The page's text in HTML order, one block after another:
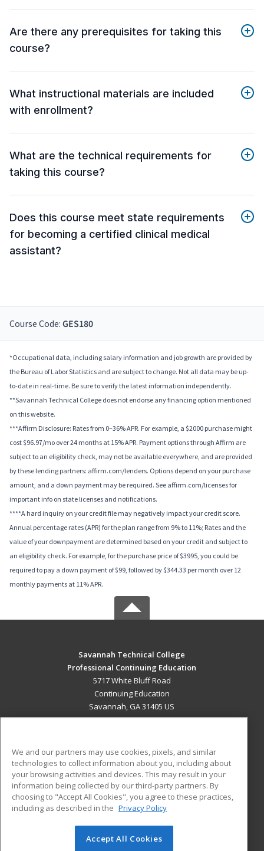
Are there any prerequisites for taking this
course?
What instructional materials are included
with enrollment?
What are the technical requirements for
taking this course?
Does this course meet state requirements
for becoming a certified clinical medical
assistant?
Course Code: GES180
*Occupational data, including salary information and job growth are provided by
the Bureau of Labor Statistics and are subject to change. Not all data may be up-
to-date in real-time. Be sure to verify the latest information independently.
**Savannah Technical College does not endorse any financing option mentioned
on this website.
***Affirm Disclosure: Rates from 0–36% APR. For example, a $2000 purchase might
cost $96.97/mo over 24 months at 15% APR. Payment options through Affirm are
subject to an eligibility check, may not be available everywhere, and are provided
by these lending partners: affirm.com/lenders. Options depend on your purchase
amount, and a down payment may be required. See affirm.com/licenses for
important info on state licenses and notifications.
****A hard inquiry on your credit file may negatively impact your credit score.
Annual percentage rates (APR) for the plan range from 9% to 11%; Rates and the
value of your downpayment are determined based on your credit and subject to
an eligibility check. For example, for the purchase price of $3995, you could be
required to pay a down payment of $99, followed by $344.33 per month over 12
monthly payments at 11% APR.
Savannah Technical College
Professional Continuing Education
5717 White Bluff Road
Continuing Education
Savannah, GA 31405 US
ADDITIONAL RESOURCES
Military
Financial Assistance
Help
Student Blog
© 2026 ed2go, a division of Cengage Learning. All rights
We and our partners may use cookies, pixels, and similar
technologies to collect information about you, including about
your browsing activities and devices. This may result in your
information being collected by our third-party partners. By
choosing to "Accept All Cookies", you agree to these practices,
including as described in the Privacy Policy
Accept All Cookies